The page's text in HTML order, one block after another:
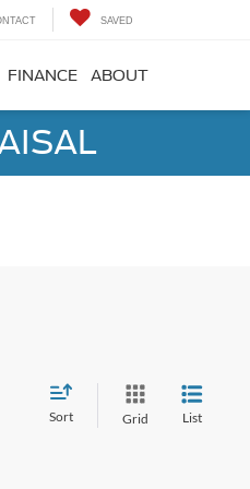
SAVED
FINANCE ABOUT
Sort Grid List